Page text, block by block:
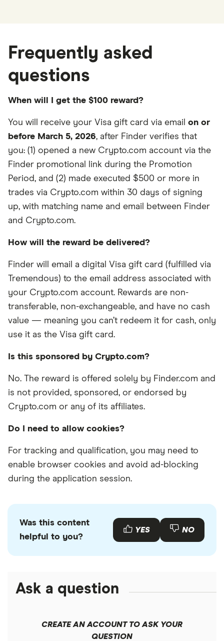
Frequently asked
questions
When will I get the $100 reward?
You will receive your Visa gift card via email on or
before March 5, 2026, after Finder verifies that
you: (1) opened a new Crypto.com account via the
Finder promotional link during the Promotion
Period, and (2) made executed $500 or more in
trades via Crypto.com within 30 days of signing
up, with matching name and email between Finder
and Crypto.com.
How will the reward be delivered?
Finder will email a digital Visa gift card (fulfilled via
Tremendous) to the email address associated with
your Crypto.com account. Rewards are non-
transferable, non-exchangeable, and have no cash
value — meaning you can’t redeem it for cash, only
use it as the Visa gift card.
Is this sponsored by Crypto.com?
No. The reward is offered solely by Finder.com and
is not provided, sponsored, or endorsed by
Crypto.com or any of its affiliates.
Do I need to allow cookies?
For tracking and qualification, you may need to
enable browser cookies and avoid ad-blocking
during the application session.
Was this content
helpful to you?
YES NO
Ask a question
CREATE AN ACCOUNT TO ASK YOUR
QUESTION